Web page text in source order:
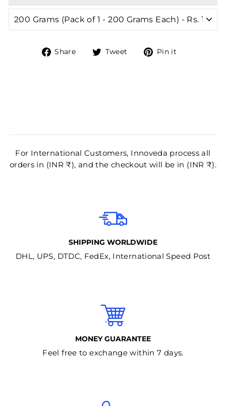
Share
ShareTweet
TweetPin it
For International Customers, Innoveda process all
orders in (INR ₹), and the checkout will be in (INR ₹).
SHIPPING WORLDWIDE
DHL, UPS, DTDC, FedEx, International Speed Post
MONEY GUARANTEE
Feel free to exchange within 7 days.